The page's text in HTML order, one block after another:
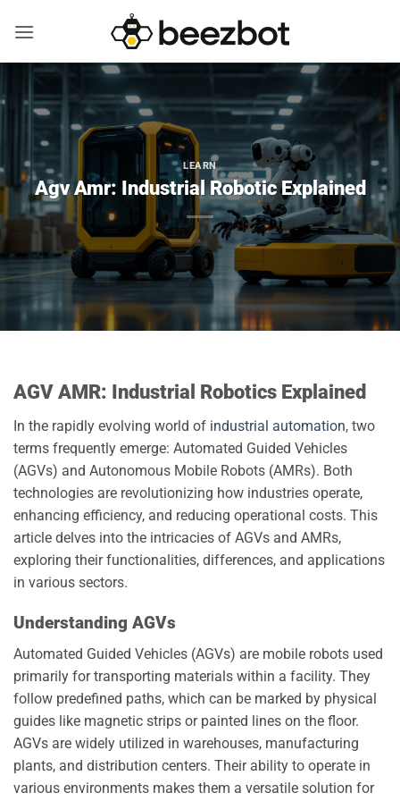
LEARN
Agv Amr: Industrial Robotic Explained
AGV AMR: Industrial Robotics Explained
In the rapidly evolving world of industrial automation, two
terms frequently emerge: Automated Guided Vehicles
(AGVs) and Autonomous Mobile Robots (AMRs). Both
technologies are revolutionizing how industries operate,
enhancing efficiency, and reducing operational costs. This
article delves into the intricacies of AGVs and AMRs,
exploring their functionalities, differences, and applications
in various sectors.
Understanding AGVs
Automated Guided Vehicles (AGVs) are mobile robots used
primarily for transporting materials within a facility. They
follow predefined paths, which can be marked by physical
guides like magnetic strips or painted lines on the floor.
AGVs are widely utilized in warehouses, manufacturing
plants, and distribution centers. Their ability to operate in
various environments makes them a versatile solution for